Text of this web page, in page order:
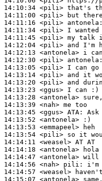
14:10:34 <pili>
14:11:00 <pili>
14:11:16 <pili> antonela:
14:11:34 <pili>
14:11:45 <pili>
14:12:04 <pili>
14:12:13 <antonela>
14:12:30 <pili> antonela:
14:13:05 <pili>
14:13:14 <pili>
14:13:20 <pili>
14:13:23 <ggus>
14:13:28 <antonela>
14:13:39 <nah>
14:13:45 <ggus> ATA:
14:13:52 <antonela>
14:13:53 <emmapeel>
14:13:54 <pili>
14:14:11 <weasel>
14:14:18 <antonela>
14:14:47 <antonela>
14:14:56 <nah> pili:
14:14:57 <weasel>
14:15:07 <antonela>